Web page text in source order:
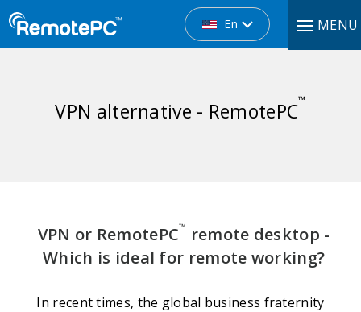
En MENU
VPN alternative - RemotePC™
VPN or RemotePC™ remote desktop -
Which is ideal for remote working?
In recent times, the global business fraternity